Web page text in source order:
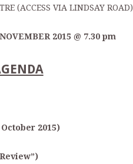
(ACCESS VIA LINDSAY ROAD)
NOVEMBER 2015 @ 7.30 pm
October 2015)